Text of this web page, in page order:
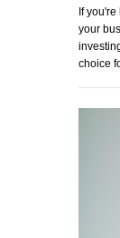
If
your
choice